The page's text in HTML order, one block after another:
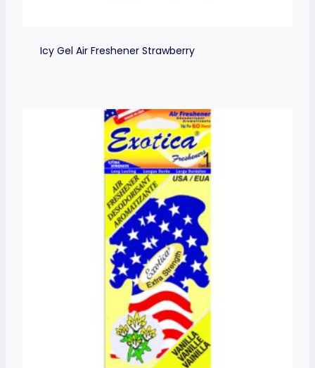
Icy Gel Air Freshener Strawberry